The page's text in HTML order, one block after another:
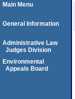
Main Menu
General Information
Administrative Law
Judges Division
Environmental
Appeals Board